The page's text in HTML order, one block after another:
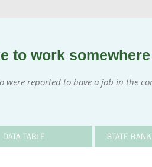
to work
were reported to have a job in the
DATA TABLE STATE